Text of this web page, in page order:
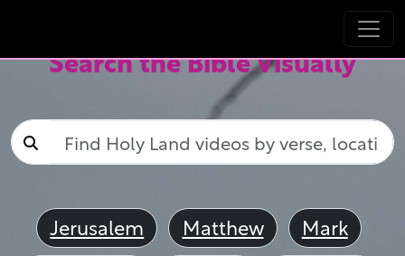
Search the Bible Visually
Jerusalem Matthew
Mark